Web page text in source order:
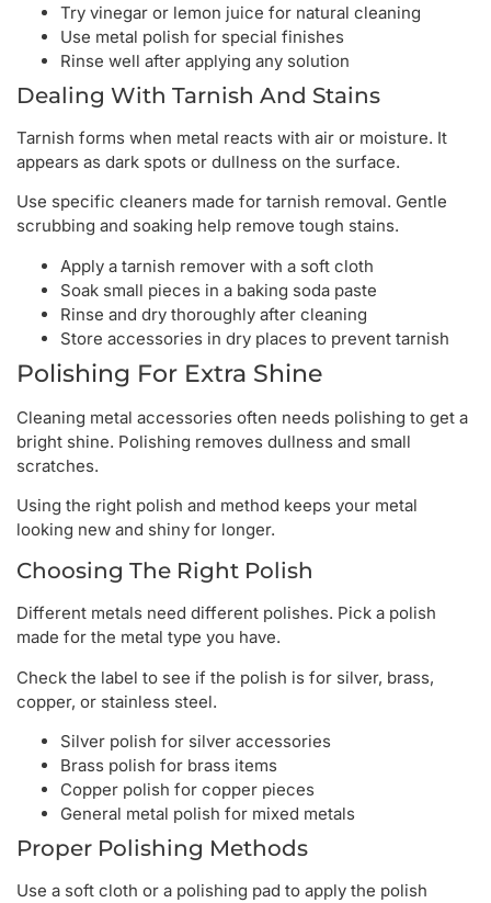
Try vinegar or lemon juice for natural cleaning
Use metal polish for special finishes
Rinse well after applying any solution
Dealing With Tarnish And Stains
Tarnish forms when metal reacts with air or moisture. It
appears as dark spots or dullness on the surface.
Use specific cleaners made for tarnish removal. Gentle
scrubbing and soaking help remove tough stains.
Apply a tarnish remover with a soft cloth
Soak small pieces in a baking soda paste
Rinse and dry thoroughly after cleaning
Store accessories in dry places to prevent tarnish
Polishing For Extra Shine
Cleaning metal accessories often needs polishing to get a
bright shine. Polishing removes dullness and small
scratches.
Using the right polish and method keeps your metal
looking new and shiny for longer.
Choosing The Right Polish
Different metals need different polishes. Pick a polish
made for the metal type you have.
Check the label to see if the polish is for silver, brass,
copper, or stainless steel.
Silver polish for silver accessories
Brass polish for brass items
Copper polish for copper pieces
General metal polish for mixed metals
Proper Polishing Methods
Use a soft cloth or a polishing pad to apply the polish